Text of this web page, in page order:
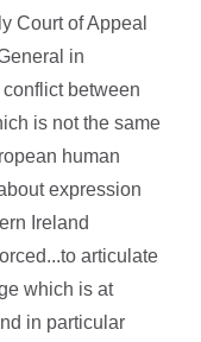
Court of Appeal
in
between
is not the same
human
expression
Ireland
articulate
which is at
in particular